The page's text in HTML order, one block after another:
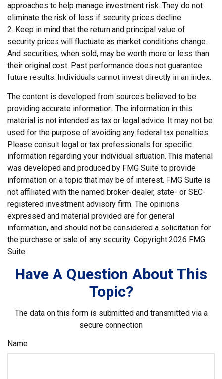
approaches to help manage investment risk. They do not
eliminate the risk of loss if security prices decline.
2. Keep in mind that the return and principal value of
security prices will fluctuate as market conditions change.
And securities, when sold, may be worth more or less than
their original cost. Past performance does not guarantee
future results. Individuals cannot invest directly in an index.
The content is developed from sources believed to be
providing accurate information. The information in this
material is not intended as tax or legal advice. It may not be
used for the purpose of avoiding any federal tax penalties.
Please consult legal or tax professionals for specific
information regarding your individual situation. This material
was developed and produced by FMG Suite to provide
information on a topic that may be of interest. FMG Suite is
not affiliated with the named broker-dealer, state- or SEC-
registered investment advisory firm. The opinions
expressed and material provided are for general
information, and should not be considered a solicitation for
the purchase or sale of any security. Copyright 2026 FMG
Suite.
Have A Question About This
Topic?
The data on this form is submitted and transmitted via a
secure connection
Name